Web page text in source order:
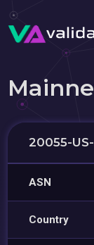
20055-
ASN
Country